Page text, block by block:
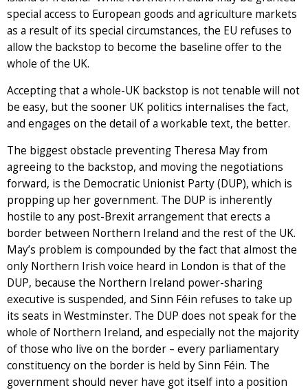
special access to European goods and agriculture markets
as a result of its special circumstances, the EU refuses to
allow the backstop to become the baseline offer to the
whole of the UK.
Accepting that a whole-UK backstop is not tenable will not
be easy, but the sooner UK politics internalises the fact,
and engages on the detail of a workable text, the better.
The biggest obstacle preventing Theresa May from
agreeing to the backstop, and moving the negotiations
forward, is the Democratic Unionist Party (DUP), which is
propping up her government. The DUP is inherently
hostile to any post-Brexit arrangement that erects a
border between Northern Ireland and the rest of the UK.
May’s problem is compounded by the fact that almost the
only Northern Irish voice heard in London is that of the
DUP, because the Northern Ireland power-sharing
executive is suspended, and Sinn Féin refuses to take up
its seats in Westminster. The DUP does not speak for the
whole of Northern Ireland, and especially not the majority
of those who live on the border – every parliamentary
constituency on the border is held by Sinn Féin. The
government should never have got itself into a position